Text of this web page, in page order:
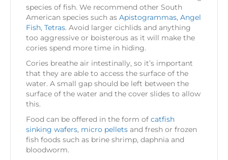
species of fish. We recommend other South
American species such as Apistogrammas, Angel
Fish, Tetras. Avoid larger cichlids and anything
too aggressive or boisterous as it will make the
cories spend more time in hiding.
Cories breathe air intestinally, so it’s important
that they are able to access the surface of the
water. A small gap should be left between the
surface of the water and the cover slides to allow
this.
Food can be offered in the form of catfish
sinking wafers, micro pellets and fresh or frozen
fish foods such as brine shrimp, daphnia and
bloodworm.